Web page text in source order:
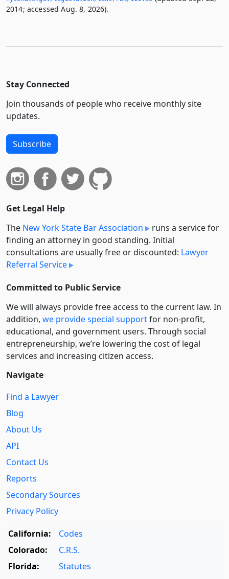
2014; accessed Aug. 8, 2026).
Stay Connected
Join thousands of people who receive monthly site
updates.
Subscribe
Get Legal Help
The New York State Bar Association
runs a service for
finding an attorney in good standing. Initial
consultations are usually free or discounted: Lawyer
Referral Service
Committed to Public Service
We will always provide free access to the current law. In
addition, we provide special supportfor non-profit,
educational, and government users. Through social
entre­pre­neurship, we’re lowering the cost of legal
services and increasing citizen access.
Navigate
Find a Lawyer
Blog
About Us
API
Contact Us
Reports
Secondary Sources
Privacy Policy
California:
Codes
Colorado:
C.R.S.
Florida:
Statutes